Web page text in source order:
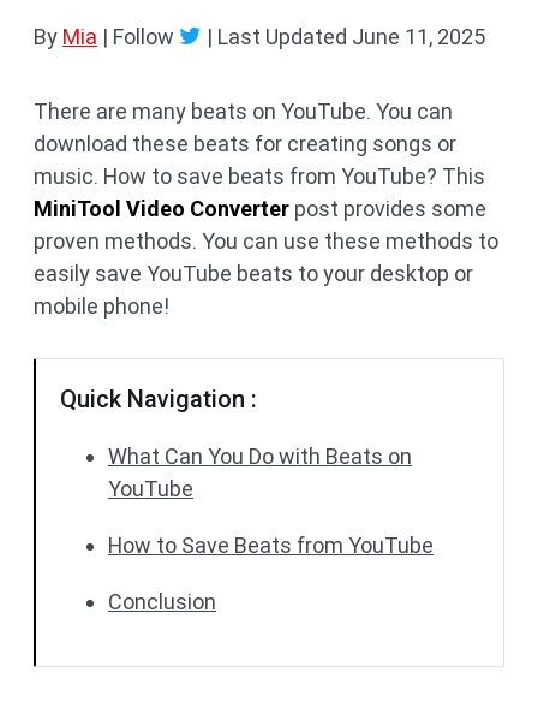
By Mia | Follow | Last Updated June 11, 2025
There are many beats on YouTube. You can
download these beats for creating songs or
music. How to save beats from YouTube? This
MiniTool Video Converter post provides some
proven methods. You can use these methods to
easily save YouTube beats to your desktop or
mobile phone!
Quick Navigation :
What Can You Do with Beats on
YouTube
How to Save Beats from YouTube
Conclusion